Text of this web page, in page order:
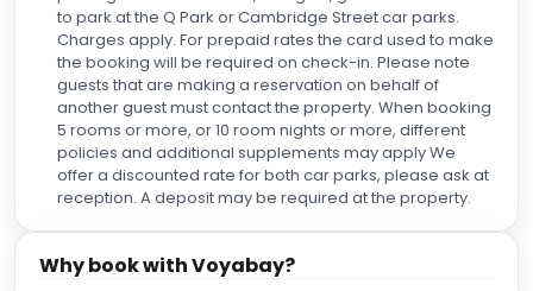
to park at the Q Park or Cambridge Street car parks.
Charges apply. For prepaid rates the card used to make
the booking will be required on check-in. Please note
guests that are making a reservation on behalf of
another guest must contact the property. When booking
5 rooms or more, or 10 room nights or more, different
policies and additional supplements may apply We
offer a discounted rate for both car parks, please ask at
reception. A deposit may be required at the property.
Why book with Voyabay?